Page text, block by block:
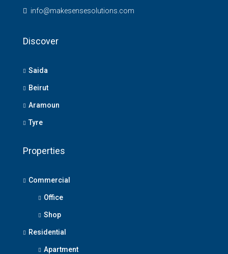
info@makesensesolutions.com
Discover
Saida
Beirut
Aramoun
Tyre
Properties
Commercial
Office
Shop
Residential
Apartment